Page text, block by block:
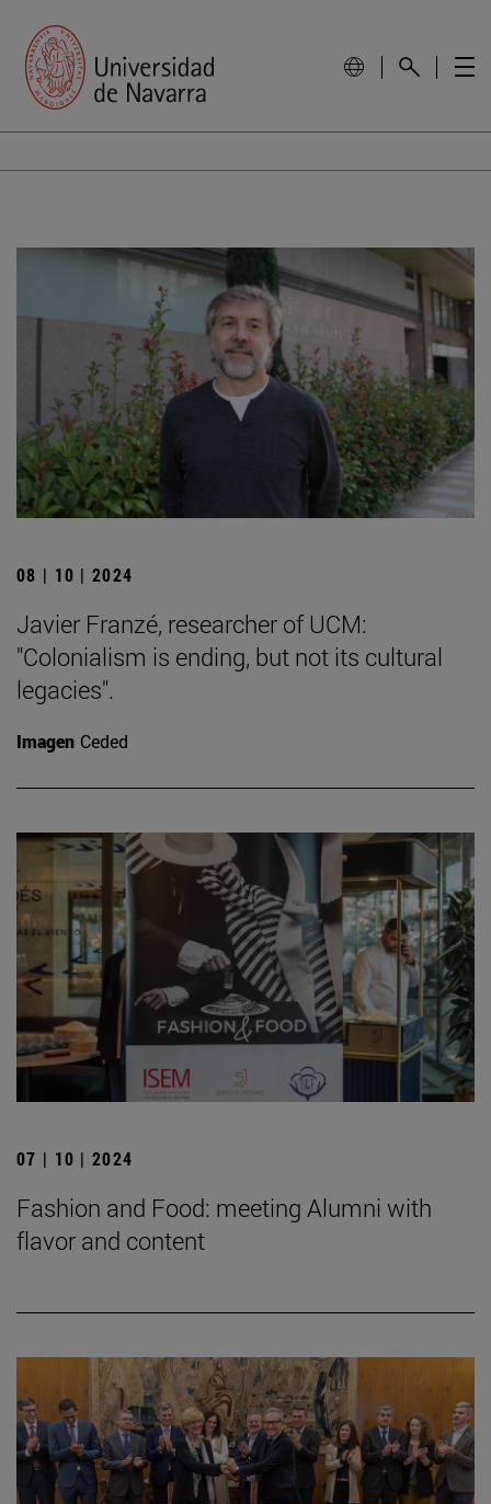
08 | 10 | 2024
Javier Franzé, researcher of UCM:
"Colonialism is ending, but not its cultural
legacies".
Imagen Ceded
07 | 10 | 2024
Fashion and Food: meeting Alumni with
flavor and content